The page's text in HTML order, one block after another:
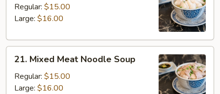
Cod
Noodle
Regular: $15.00
Large: $16.00
Mixed
Meat
Noodle
21. Mixed Meat Noodle Soup
Regular: $15.00
Large: $16.00